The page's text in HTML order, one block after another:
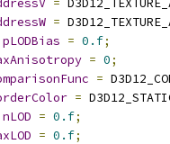
=
=
= 0.f;
= 0;
=
=
= 0.f;
= 0.f;